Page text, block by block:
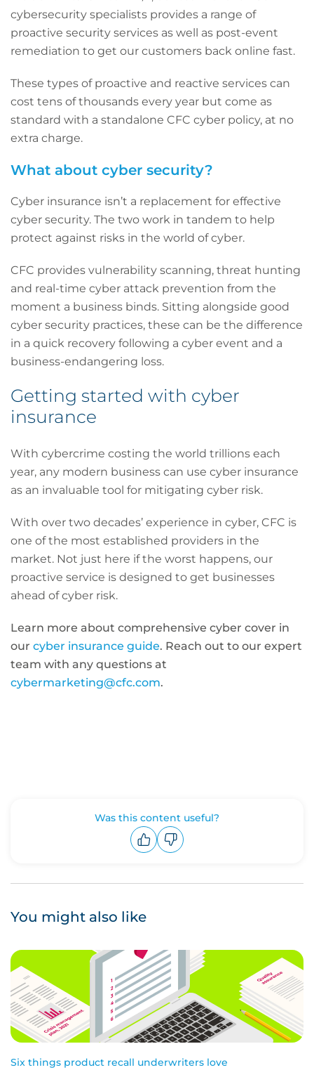
cybersecurity specialists provides a range of
proactive security services as well as post-event
remediation to get our customers back online fast.
These types of proactive and reactive services can
cost tens of thousands every year but come as
standard with a standalone CFC cyber policy, at no
extra charge.
What about cyber security?
Cyber insurance isn’t a replacement for effective
cyber security. The two work in tandem to help
protect against risks in the world of cyber.
CFC provides vulnerability scanning, threat hunting
and real-time cyber attack prevention from the
moment a business binds. Sitting alongside good
cyber security practices, these can be the difference
in a quick recovery following a cyber event and a
business-endangering loss.
Getting started with cyber
insurance
With cybercrime costing the world trillions each
year, any modern business can use cyber insurance
as an invaluable tool for mitigating cyber risk.
With over two decades’ experience in cyber, CFC is
one of the most established providers in the
market. Not just here if the worst happens, our
proactive service is designed to get businesses
ahead of cyber risk.
Learn more about comprehensive cyber cover in
our cyber insurance guide. Reach out to our expert
team with any questions at
cybermarketing@cfc.com.
Was this content useful?
You might also like
Six things product recall underwriters love